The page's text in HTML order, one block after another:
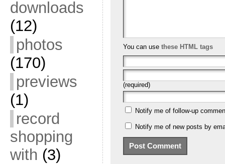
downloads
(12)
photos
(170)
previews
(1)
record
shopping
with (3)
You can use these HTML tags
(required)
Notify me of follow-up
Notify me of new posts by